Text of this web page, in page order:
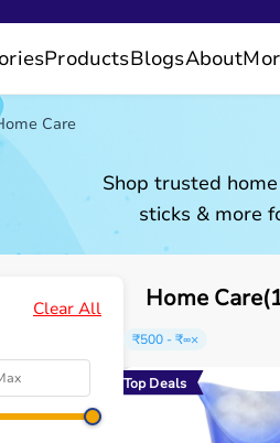
ProductsBlogsAbout
Care
Shop trusted
sticks & more
Clear All Home
₹500 - ₹∞×
Top Deals